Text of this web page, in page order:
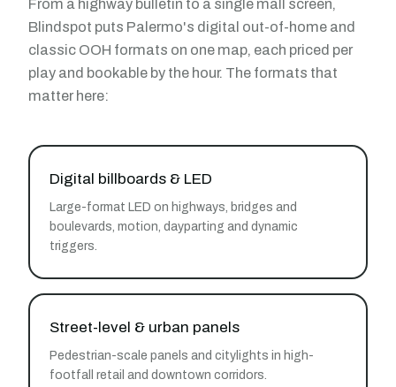
From a highway bulletin to a single mall screen,
Blindspot puts Palermo's digital out-of-home and
classic OOH formats on one map, each priced per
play and bookable by the hour. The formats that
matter here:
Digital billboards & LED
Large-format LED on highways, bridges and
boulevards, motion, dayparting and dynamic
triggers.
Street-level & urban panels
Pedestrian-scale panels and citylights in high-
footfall retail and downtown corridors.